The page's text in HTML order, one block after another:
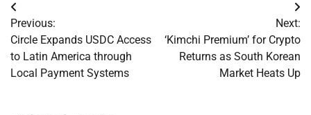
Post
navigation
Previous:
Circle Expands USDC Access
to Latin America through
Local Payment Systems
Next:
‘Kimchi Premium’ for Crypto
Returns as South Korean
Market Heats Up